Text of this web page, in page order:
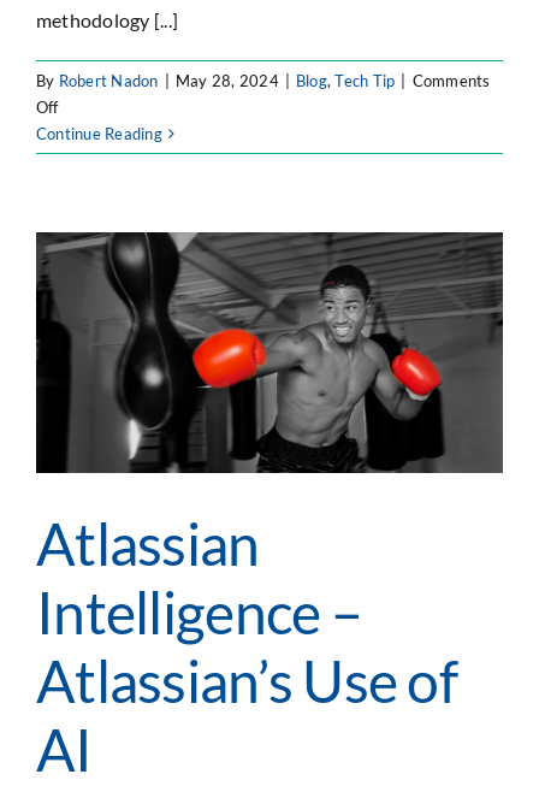
methodology [...]
By Robert Nadon May 28, 2024 Blog,Tech Tip
Comments
Offon
Creating
a
Hierarchy
Continue Reading
Atlassian
Intelligence –
Atlassian’s Use of
AI